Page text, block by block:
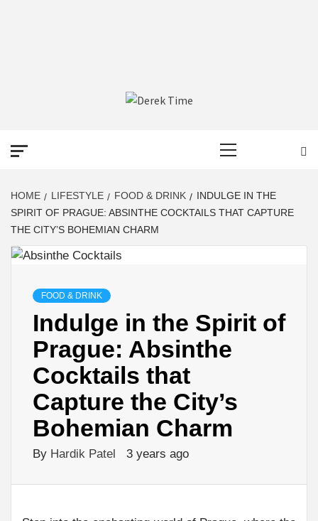
HOME LIFESTYLE FOOD & DRINK
INDULGE IN THE
SPIRIT OF PRAGUE: ABSINTHE COCKTAILS THAT CAPTURE
THE CITY’S BOHEMIAN CHARM
FOOD & DRINK
Indulge in the Spirit of
Prague: Absinthe
Cocktails that
Capture the City’s
Bohemian Charm
By Hardik Patel 3 years ago